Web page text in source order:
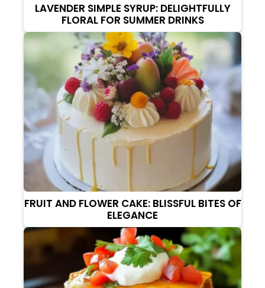
LAVENDER SIMPLE SYRUP: DELIGHTFULLY
FLORAL FOR SUMMER DRINKS
FRUIT AND FLOWER CAKE: BLISSFUL BITES OF
ELEGANCE